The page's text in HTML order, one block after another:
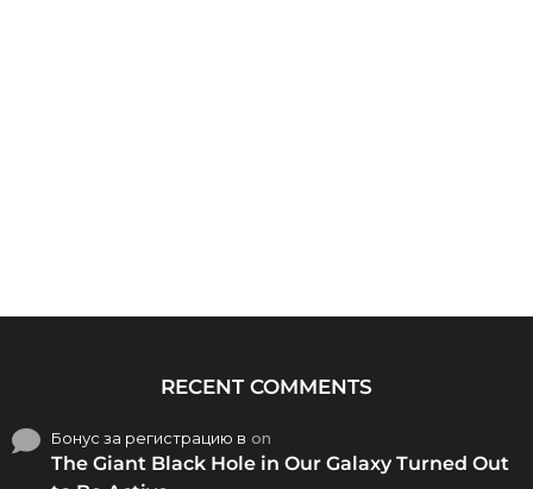
RECENT COMMENTS
Бонус за регистрацию в on
The Giant Black Hole in Our Galaxy Turned Out